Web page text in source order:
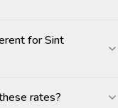
for Sint
rates?